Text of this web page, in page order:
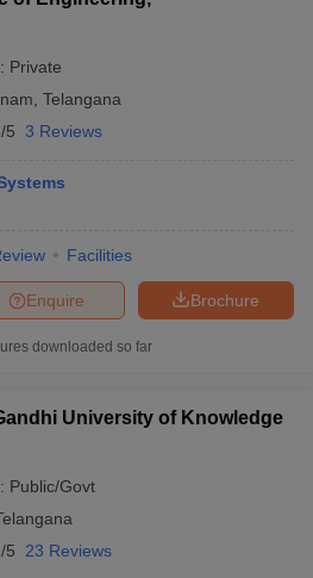
Private
Telangana
5 3 Reviews
Facilities
Brochure
Enquire
downloaded so far
University of Knowledge
Public/Govt
5 23 Reviews